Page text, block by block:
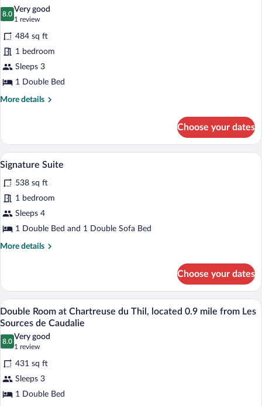
all
photos
for
Junior
Suite
8.0
8.0 out of 10
Very good
1 review
(1
review)
484 sq ft
1 bedroom
Sleeps 3
1 Double Bed
More details
More
Suite
Choose your dates
View
all
photos
for
Signature
Suite
A room with a wooden floor, a sofa, a
8
Signature Suite
538 sq ft
1 bedroom
Sleeps 4
1 Double Bed and 1 Double Sofa Bed
More details
More
Suite
Choose your dates
View
all
photos
for
Double
Room
at
Chartreuse
A bedroom with a large tropical mural,
6
Double Room at Chartreuse du Thil, located 0.9 mile from Les
Sources de Caudalie
8.0
8.0 out of 10
Very good
1 review
(1
review)
431 sq ft
Sleeps 3
1 Double Bed